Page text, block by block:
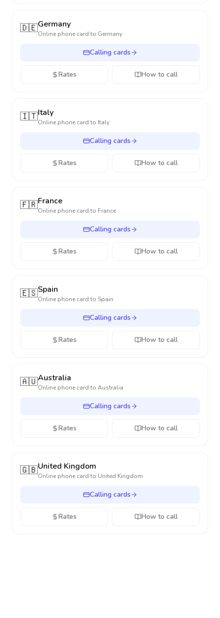
🇩🇪Germany
Online phone card to Germany
Calling cards
Rates How to call
🇮🇹Italy
Online phone card to Italy
Calling cards
Rates How to call
🇫🇷France
Online phone card to France
Calling cards
Rates How to call
🇪🇸Spain
Online phone card to Spain
Calling cards
Rates How to call
🇦🇺Australia
Online phone card to Australia
Calling cards
Rates How to call
🇬🇧United Kingdom
Online phone card to United Kingdom
Calling cards
Rates How to call